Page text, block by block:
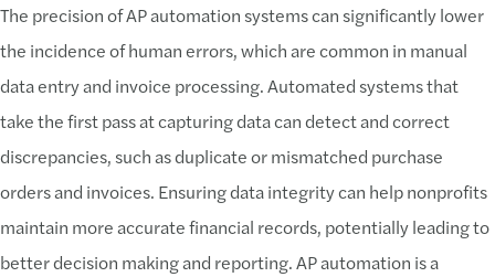
The precision of AP automation systems can significantly lower
the incidence of human errors, which are common in manual
data entry and invoice processing. Automated systems that
take the first pass at capturing data can detect and correct
discrepancies, such as duplicate or mismatched purchase
orders and invoices. Ensuring data integrity can help nonprofits
maintain more accurate financial records, potentially leading to
better decision making and reporting. AP automation is a